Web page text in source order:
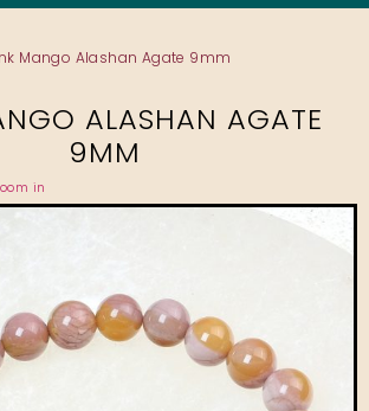
Mango Alashan Agate 9mm
ALASHAN AGATE
9MM
in